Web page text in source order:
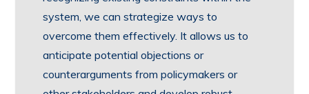
system, we can strategize ways to
overcome them effectively. It allows us to
anticipate potential objections or
counterarguments from policymakers or